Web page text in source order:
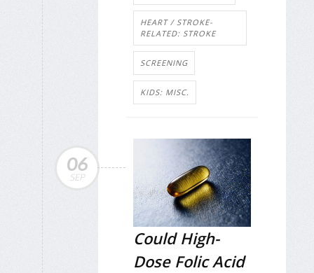
HEART / STROKE-
RELATED: STROKE
SCREENING
KIDS: MISC.
06
SEP
Could High-
Dose Folic Acid